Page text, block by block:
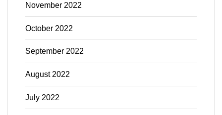
November 2022
October 2022
September 2022
August 2022
July 2022